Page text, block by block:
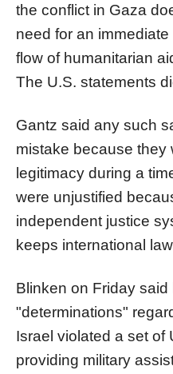
the conflict in Gaza
need for an
flow of humanitarian
The U.S. statements
Gantz said any such
mistake because they
legitimacy during a
were unjustified beca
independent justice
keeps international
Blinken on Friday
"determinations"
Israel violated a set of
providing military